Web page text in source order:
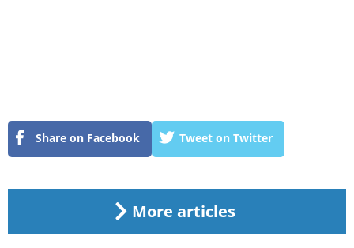
Share on Facebook Tweet on Twitter
More articles